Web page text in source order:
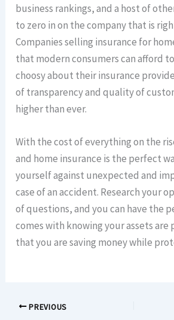
business rankings, and a host of
to zero in on the company that is
Companies selling insurance for
that modern consumers can afford
choosy about their insurance
of transparency and quality of
higher than ever.
With the cost of everything on the
and home insurance is the perfect
yourself against unexpected and
case of an accident. Research your
of questions, and you can have the
comes with knowing your assets
that you are saving money while
PREVIOUS